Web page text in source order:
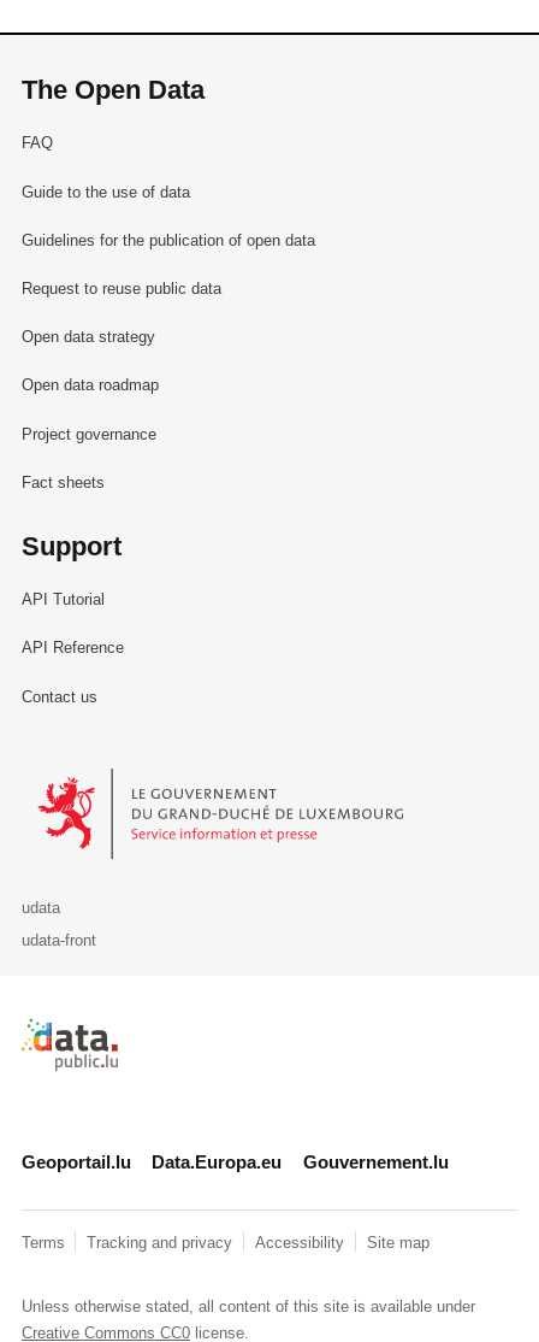
The Open Data
FAQ
Guide to the use of data
Guidelines for the publication of open data
Request to reuse public data
Open data strategy
Open data roadmap
Project governance
Fact sheets
Support
API Tutorial
API Reference
Contact us
Le Gouvernement du Grand-Duché de Luxembourg - Service
udata
udata-front
Retour à l'accueil de data.public.lu
Geoportail.lu Data.Europa.eu Gouvernement.lu
Terms Tracking and privacy Accessibility Site map
Unless otherwise stated, all content of this site is available under
Creative Commons CC0license.